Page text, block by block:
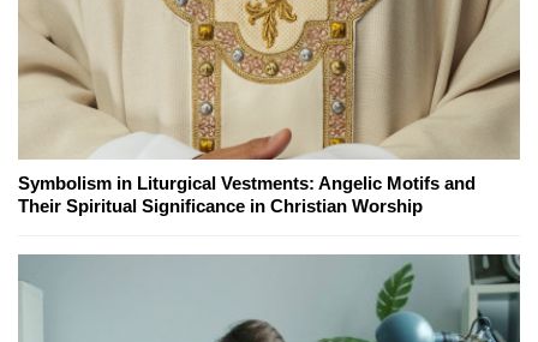
Symbolism in Liturgical Vestments: Angelic Motifs and
Their Spiritual Significance in Christian Worship